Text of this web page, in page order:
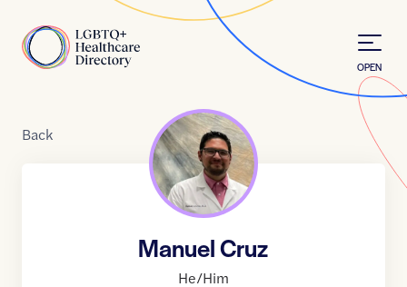
Home
OPEN
Back
Manuel Cruz
He/Him